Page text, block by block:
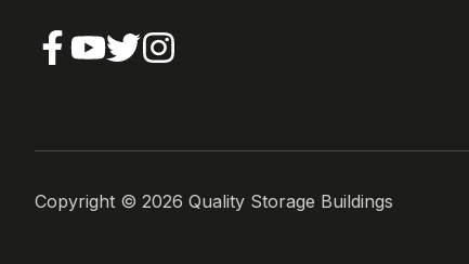
Copyright © 2026 Quality Storage Buildings